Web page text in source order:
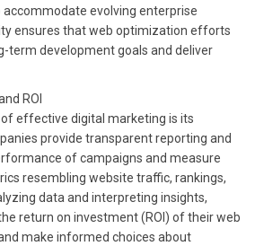
evolving enterprise
ensures that web optimization efforts
term development goals and deliver
ROI
effective digital marketing is its
provide transparent reporting and
of campaigns and measure
resembling website traffic, rankings,
data and interpreting insights,
return on investment (ROI) of their web
make informed choices about